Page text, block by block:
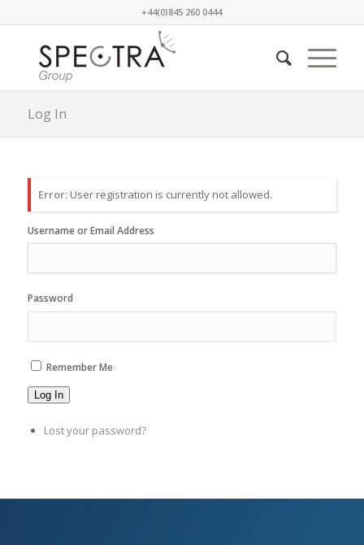
+44(0)845 260 0444
Log In
Error: User registration is currently not allowed.
Username or Email Address
Password
Remember Me
Log In
Lost your password?